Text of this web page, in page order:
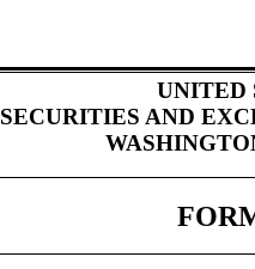
UNITED
SECURITIES AND